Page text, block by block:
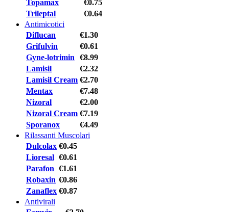
Topamax
€0.75
Trileptal
€0.64
Antimicotici
Diflucan
€1.30
Grifulvin
€0.61
Gyne-lotrimin
€8.99
Lamisil
€2.32
Lamisil Cream €2.70
Mentax
€7.48
Nizoral
€2.00
Nizoral Cream €7.19
Sporanox
€4.49
Rilassanti Muscolari
Dulcolax €0.45
Lioresal €0.61
Parafon €1.61
Robaxin €0.86
Zanaflex €0.87
Antivirali